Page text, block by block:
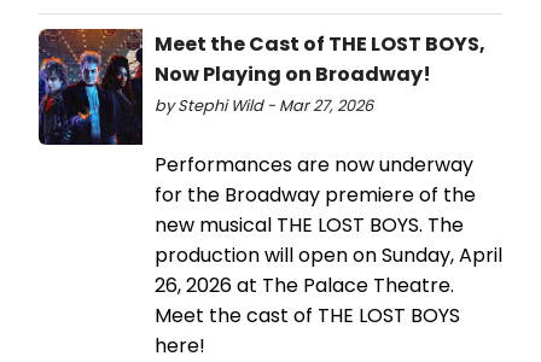
Meet the Cast of THE LOST BOYS,
Now Playing on Broadway!
by Stephi Wild - Mar 27, 2026
Performances are now underway
for the Broadway premiere of the
new musical THE LOST BOYS. The
production will open on Sunday, April
26, 2026 at The Palace Theatre.
Meet the cast of THE LOST BOYS
here!